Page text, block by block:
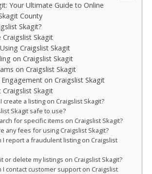
Your Ultimate Guide to Online
County
Skagit?
Skagit
Craigslist Skagit
on Craigslist Skagit
on Craigslist Skagit
on Craigslist Skagit
Craigslist Skagit
create a listing on Craigslist Skagit?
Skagit safe to use?
for specific items on Craigslist Skagit?
any fees for using Craigslist Skagit?
I report a fraudulent listing on Craigslist
or delete my listings on Craigslist Skagit?
I contact customer support on Craigslist